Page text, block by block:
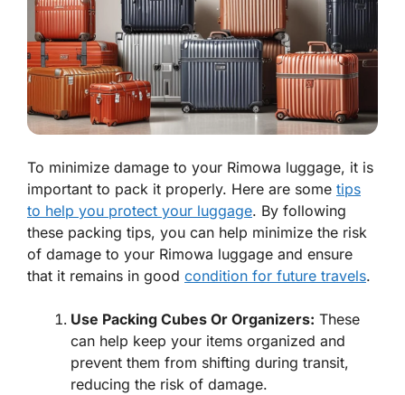
To minimize damage to your Rimowa luggage, it is
important to pack it properly. Here are some tips
to help you protect your luggage. By following
these packing tips, you can help minimize the risk
of damage to your Rimowa luggage and ensure
that it remains in good condition for future travels.
Use Packing Cubes Or Organizers: These
can help keep your items organized and
prevent them from shifting during transit,
reducing the risk of damage.